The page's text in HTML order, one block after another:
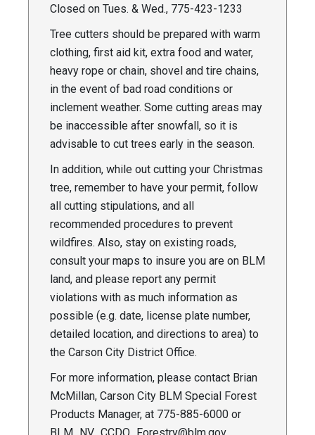
Closed on Tues. & Wed., 775-423-1233
Tree cutters should be prepared with warm
clothing, first aid kit, extra food and water,
heavy rope or chain, shovel and tire chains,
in the event of bad road conditions or
inclement weather. Some cutting areas may
be inaccessible after snowfall, so it is
advisable to cut trees early in the season.
In addition, while out cutting your Christmas
tree, remember to have your permit, follow
all cutting stipulations, and all
recommended procedures to prevent
wildfires. Also, stay on existing roads,
consult your maps to insure you are on BLM
land, and please report any permit
violations with as much information as
possible (e.g. date, license plate number,
detailed location, and directions to area) to
the Carson City District Office.
For more information, please contact Brian
McMillan, Carson City BLM Special Forest
Products Manager, at 775-885-6000 or